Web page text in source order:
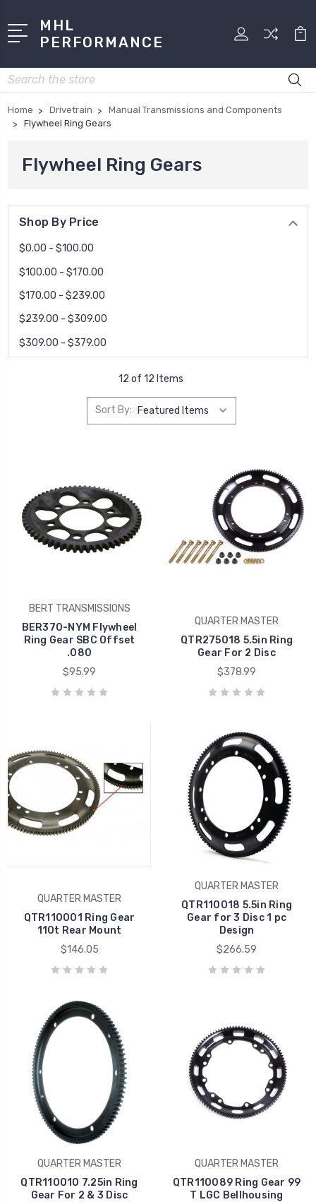
MHL
PERFORMANCE
Search
Home Drivetrain
Manual Transmissions and Components
Flywheel Ring Gears
Flywheel Ring Gears
Shop By Price
$0.00 - $100.00
$100.00 - $170.00
$170.00 - $239.00
$239.00 - $309.00
$309.00 - $379.00
12 of 12 Items
Sort By:
BERT TRANSMISSIONS
BER370-NYM Flywheel
Ring Gear SBC Offset
.080
$95.99
QUARTER MASTER
QTR275018 5.5in Ring
Gear For 2 Disc
$378.99
QUARTER MASTER
QTR110001 Ring Gear
110t Rear Mount
$146.05
QUARTER MASTER
QTR110018 5.5in Ring
Gear for 3 Disc 1 pc
Design
$266.59
QUARTER MASTER
QTR110010 7.25in Ring
Gear For 2 & 3 Disc
QUARTER MASTER
QTR110089 Ring Gear 99
T LGC Bellhousing